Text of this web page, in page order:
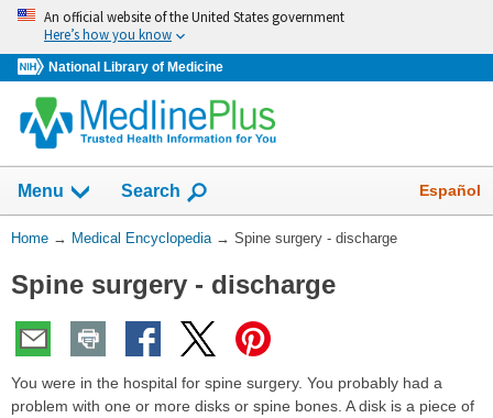
Skip
navigation
An official website of the United States government
Here’s how you know
National Library of Medicine
navigation
has
collapsed.
Menu Show
Search Español
You
Here:
Home → Medical Encyclopedia → Spine surgery - discharge
Spine surgery - discharge
You were in the hospital for spine surgery. You probably had a
problem with one or more disks or spine bones. A disk is a piece of